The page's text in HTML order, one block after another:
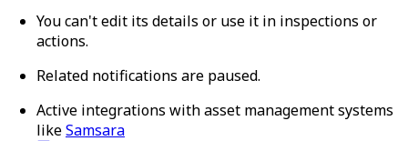
You can't edit its details or use it in inspections or
actions.
Related notifications are paused.
Active integrations with asset management systems
likeSamsara